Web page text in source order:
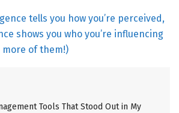
tells you how you’re perceived,
shows you who you’re influencing
of them!)
Tools That Stood Out in My